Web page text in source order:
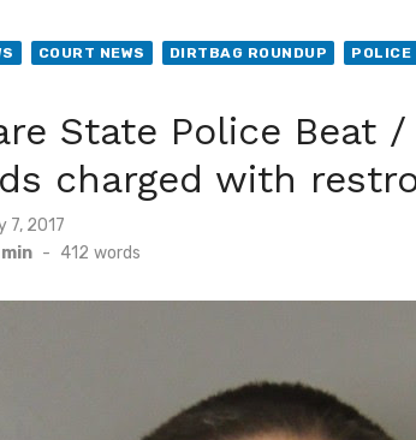
COURT NEWS DIRTBAG ROUNDUP POLICE
State Police Beat
charged with
7, 2017
- 412 words